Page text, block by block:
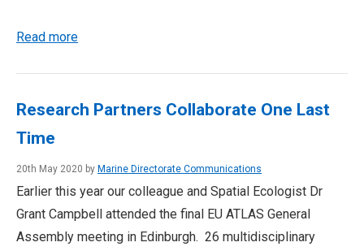
Read more
Research Partners Collaborate One Last
Time
20th May 2020 by Marine Directorate Communications
Earlier this year our colleague and Spatial Ecologist Dr
Grant Campbell attended the final EU ATLAS General
Assembly meeting in Edinburgh. 26 multidisciplinary